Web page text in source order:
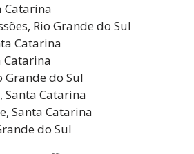
Catarina
Rio Grande do Sul
Catarina
Catarina
Grande do Sul
Santa Catarina
Santa Catarina
do Sul